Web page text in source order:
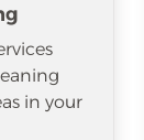
in your